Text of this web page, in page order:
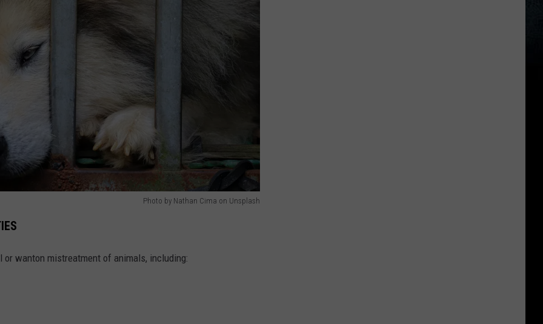
Photo by Nathan Cima on Unsplash
wanton mistreatment of animals, including: